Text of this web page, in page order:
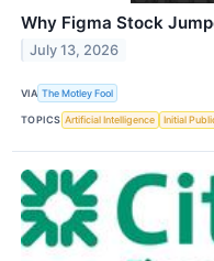
Why Figma Stock
July 13, 2026
VIA The Motley Fool
TOPICS Artificial Intelligence Initial